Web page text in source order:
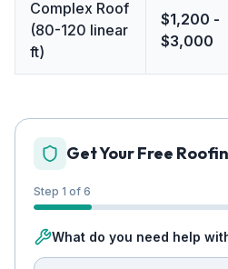
Complex Roof
(80-120 linear
ft)
$1,200 -
$3,000
Get Your Free
Step 1 of 6
What do you need help